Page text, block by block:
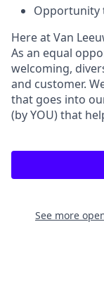
Opportunity
Here at Van
As an equal
welcoming,
and customer.
that goes into
(by YOU) that
See more